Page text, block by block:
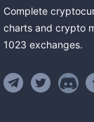
Complete
charts and crypto
1023 exchanges.